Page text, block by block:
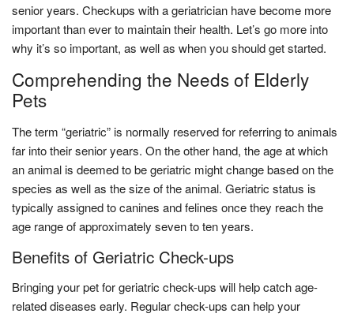
senior years. Checkups with a geriatrician have become more
important than ever to maintain their health. Let’s go more into
why it’s so important, as well as when you should get started.
Comprehending the Needs of Elderly
Pets
The term “geriatric” is normally reserved for referring to animals
far into their senior years. On the other hand, the age at which
an animal is deemed to be geriatric might change based on the
species as well as the size of the animal. Geriatric status is
typically assigned to canines and felines once they reach the
age range of approximately seven to ten years.
Benefits of Geriatric Check-ups
Bringing your pet for geriatric check-ups will help catch age-
related diseases early. Regular check-ups can help your